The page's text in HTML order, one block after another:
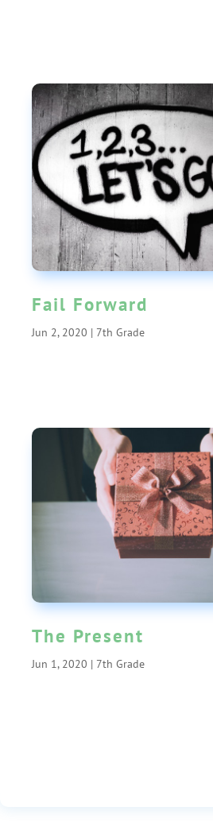
Fail Forward
Jun 2, 2020 | 7th Grade
The Present
Jun 1, 2020 | 7th Grade